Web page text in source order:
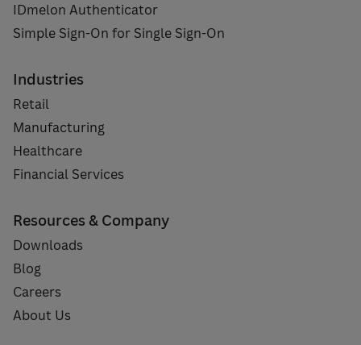
IDmelon Authenticator
Simple Sign-On for Single Sign-On
Industries
Retail
Manufacturing
Healthcare
Financial Services
Resources & Company
Downloads
Blog
Careers
About Us